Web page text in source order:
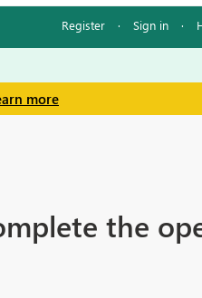
Register · Sign in ·
more
the